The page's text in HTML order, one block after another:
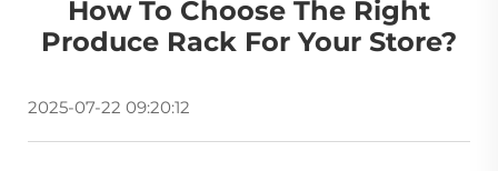
How To Choose The Right
Produce Rack For Your Store?
2025-07-22 09:20:12